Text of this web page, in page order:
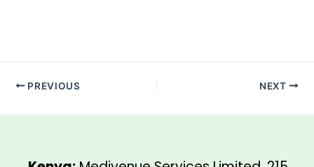
PREVIOUS NEXT